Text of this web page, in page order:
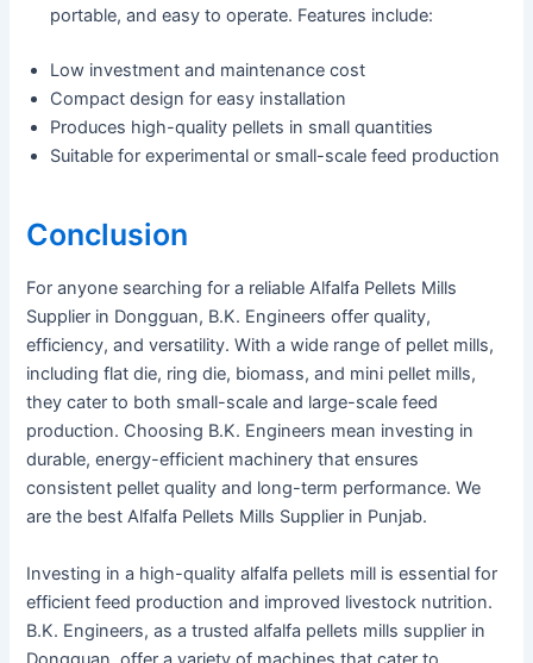
portable, and easy to operate. Features include:
Low investment and maintenance cost
Compact design for easy installation
Produces high-quality pellets in small quantities
Suitable for experimental or small-scale feed production
Conclusion
For anyone searching for a reliable Alfalfa Pellets Mills
Supplier in Dongguan, B.K. Engineers offer quality,
efficiency, and versatility. With a wide range of pellet mills,
including flat die, ring die, biomass, and mini pellet mills,
they cater to both small-scale and large-scale feed
production. Choosing B.K. Engineers mean investing in
durable, energy-efficient machinery that ensures
consistent pellet quality and long-term performance. We
are the best Alfalfa Pellets Mills Supplier in Punjab.
Investing in a high-quality alfalfa pellets mill is essential for
efficient feed production and improved livestock nutrition.
B.K. Engineers, as a trusted alfalfa pellets mills supplier in